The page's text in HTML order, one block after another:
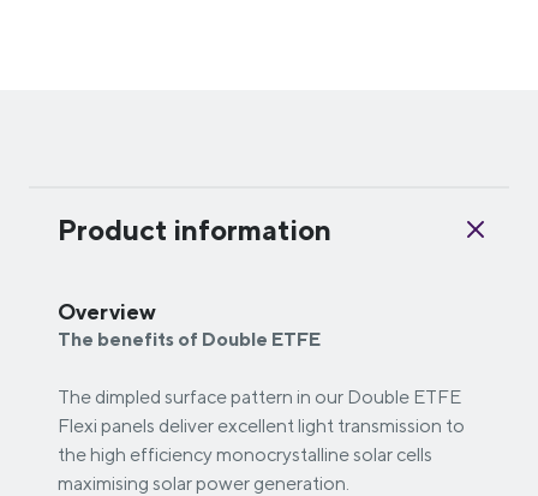
Product information
Overview
The benefits of Double ETFE
The dimpled surface pattern in our Double ETFE
Flexi panels deliver excellent light transmission to
the high efficiency monocrystalline solar cells
maximising solar power generation.